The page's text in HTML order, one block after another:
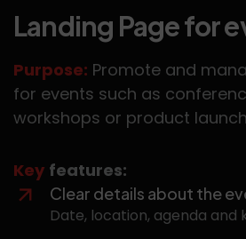
Landing Page for
Purpose: Promote and
for events such as
workshops or product
Key features:
Clear details about the
Date, location, agenda and